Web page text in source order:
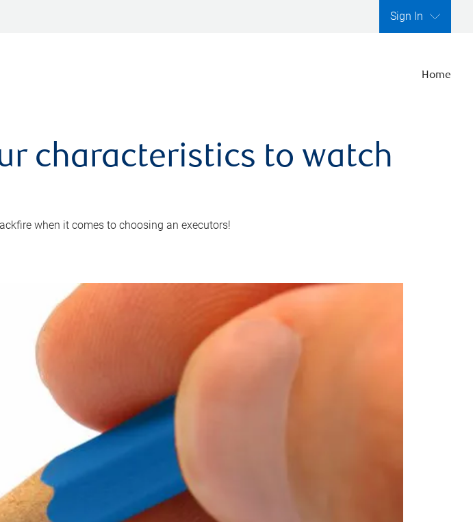
Sign In
Home
characteristics to watch
when it comes to choosing an executors!